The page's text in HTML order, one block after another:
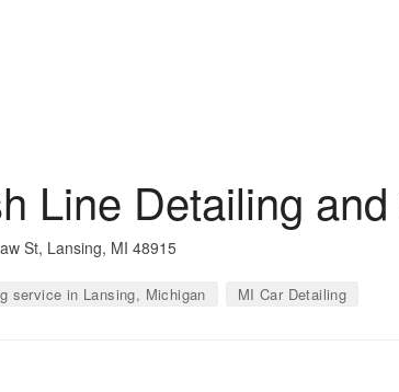
Line Detailing
St, Lansing, MI 48915
service in Lansing, Michigan MI Car Detailing